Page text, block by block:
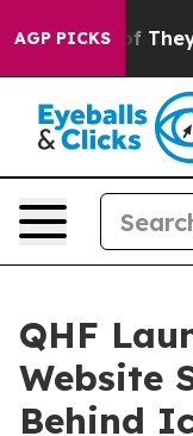
AGP PICKS
Proof They Exist
QHF
Website
Behind